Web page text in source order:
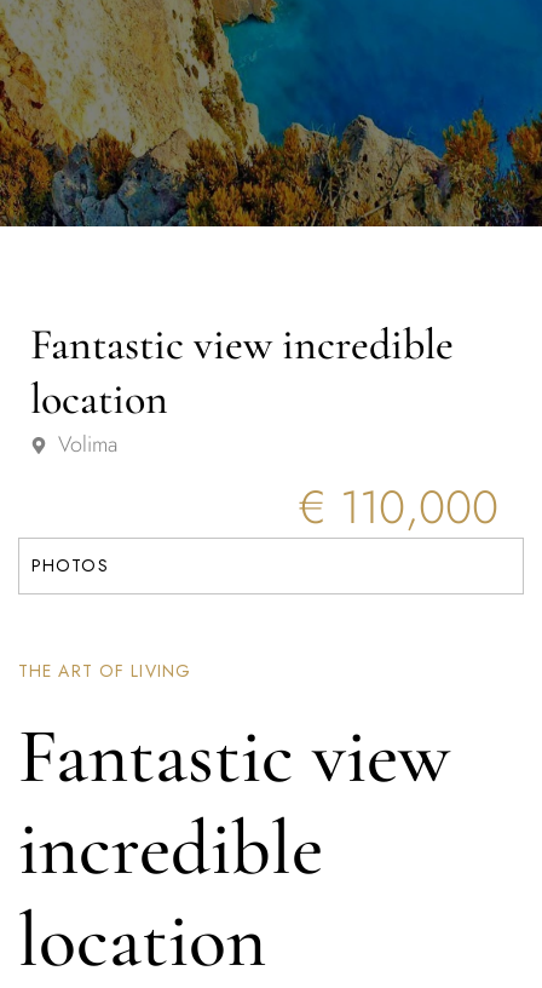
Fantastic view incredible
location
Volima
€ 110,000
PHOTOS
THE ART OF LIVING
Fantastic view
incredible
location